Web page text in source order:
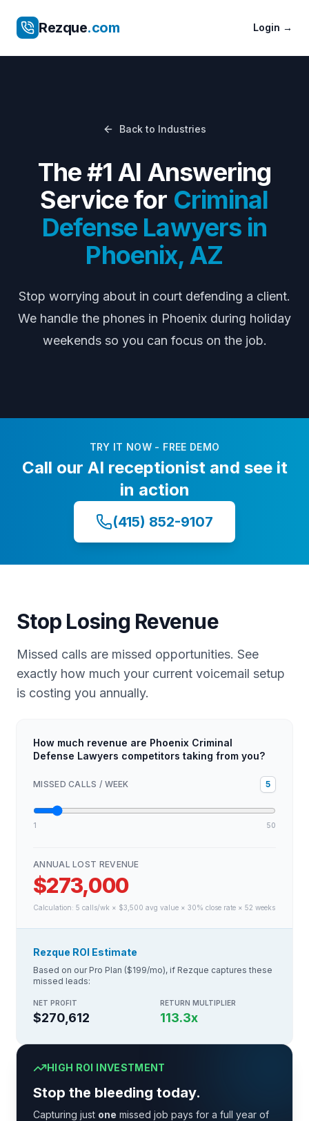
Rezque.com Login →
Back to Industries
The #1 AI Answering
Service for Criminal
Defense Lawyers in
Phoenix,AZ
Stop worrying about in court defending a client.
We handle the phones in Phoenix during holiday
weekendsso you can focus on the job.
TRY IT NOW - FREE DEMO
Call our AI receptionist and see it
in action
(415) 852-9107
Stop Losing Revenue
Missed calls are missed opportunities. See
exactly how much your current voicemail setup
is costing you annually.
How much revenue are Phoenix Criminal
Defense Lawyers competitors taking from you?
MISSED CALLS / WEEK 5
1 50
ANNUAL LOST REVENUE
$273,000
Calculation: 5 calls/wk × $3,500 avg value × 30% close rate × 52 weeks
Rezque ROI Estimate
Based on our Pro Plan ($199/mo), if Rezque captures these
missed leads:
NET PROFIT
$270,612
RETURN MULTIPLIER
113.3x
HIGH ROI INVESTMENT
Stop the bleeding today.
Capturing just one missed job pays for a full year of